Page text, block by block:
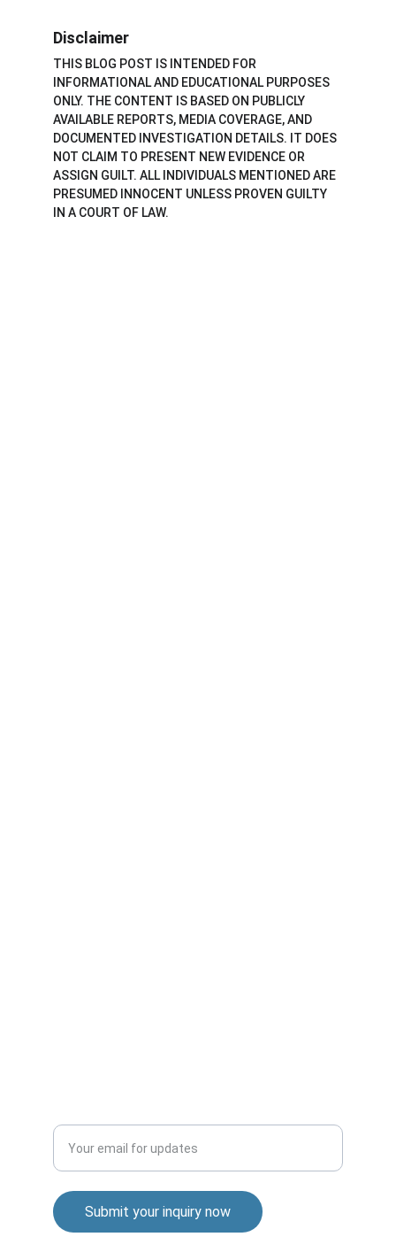
Disclaimer
THIS BLOG POST IS INTENDED FOR
INFORMATIONAL AND EDUCATIONAL PURPOSES
ONLY. THE CONTENT IS BASED ON PUBLICLY
AVAILABLE REPORTS, MEDIA COVERAGE, AND
DOCUMENTED INVESTIGATION DETAILS. IT DOES
NOT CLAIM TO PRESENT NEW EVIDENCE OR
ASSIGN GUILT. ALL INDIVIDUALS MENTIONED ARE
PRESUMED INNOCENT UNLESS PROVEN GUILTY
IN A COURT OF LAW.
Submit your inquiry now